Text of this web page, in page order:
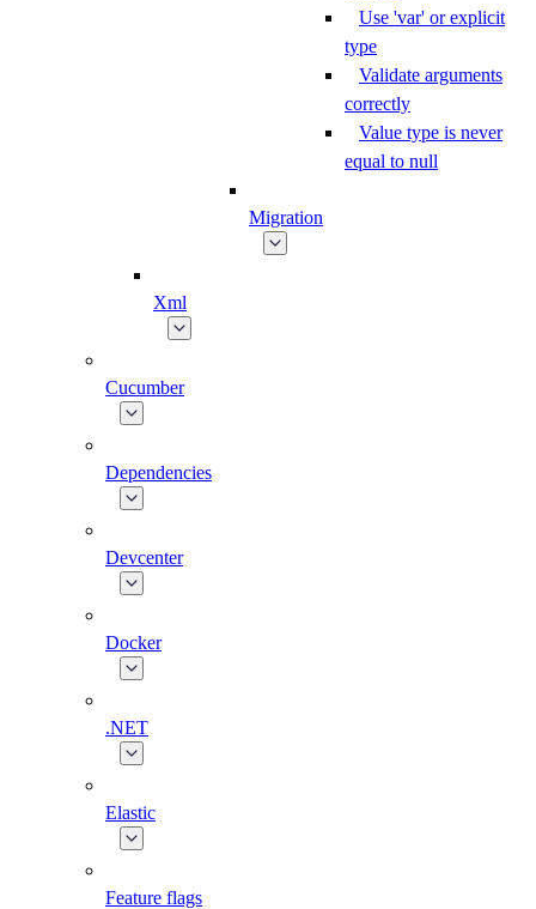
Use 'var' or explicit
type
Validate arguments
correctly
Value type is never
equal to null
Migration
Xml
Cucumber
Dependencies
Devcenter
Docker
.NET
Elastic
Feature flags